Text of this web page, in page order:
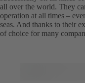
all over the world. They
operation at all times –
seas. And thanks to their
of choice for many